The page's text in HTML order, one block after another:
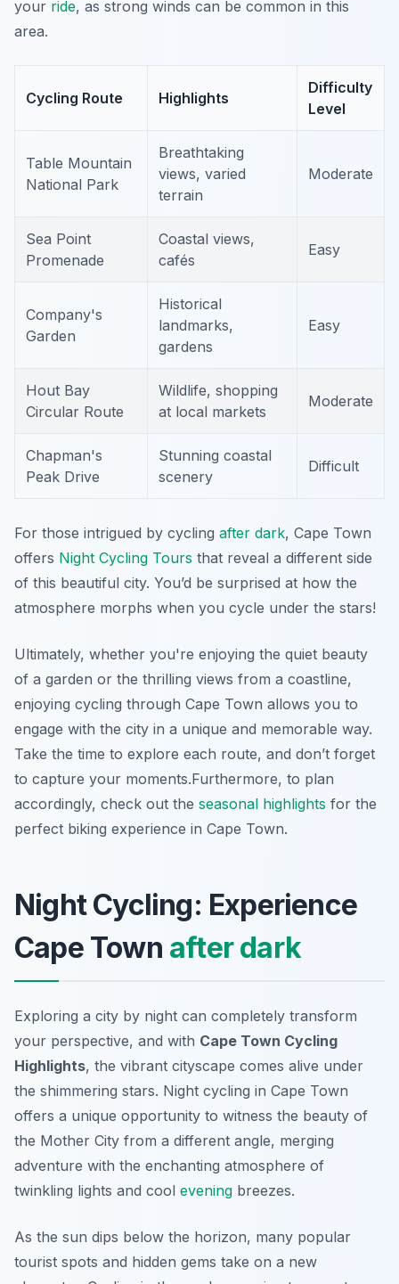
your ride, as strong winds can be common in this
area.
Cycling Route Highlights
Difficulty
Level
Table Mountain
National Park
Breathtaking
views, varied
terrain
Moderate
Sea Point
Promenade
Coastal views,
cafés
Easy
Company's
Garden
Historical
landmarks,
gardens
Easy
Hout Bay
Circular Route
Wildlife, shopping
at local markets
Moderate
Chapman's
Peak Drive
Stunning coastal
scenery
Difficult
For those intrigued by cycling after dark, Cape Town
offers Night Cycling Tours that reveal a different side
of this beautiful city. You’d be surprised at how the
atmosphere morphs when you cycle under the stars!
Ultimately, whether you're enjoying the quiet beauty
of a garden or the thrilling views from a coastline,
enjoying cycling through Cape Town allows you to
engage with the city in a unique and memorable way.
Take the time to explore each route, and don’t forget
to capture your moments.Furthermore, to plan
accordingly, check out the seasonal highlights for the
perfect biking experience in Cape Town.
Night Cycling: Experience
Cape Town after dark
Exploring a city by night can completely transform
your perspective, and with Cape Town Cycling
Highlights, the vibrant cityscape comes alive under
the shimmering stars. Night cycling in Cape Town
offers a unique opportunity to witness the beauty of
the Mother City from a different angle, merging
adventure with the enchanting atmosphere of
twinkling lights and cool evening breezes.
As the sun dips below the horizon, many popular
tourist spots and hidden gems take on a new